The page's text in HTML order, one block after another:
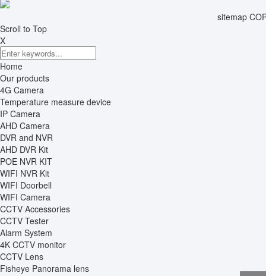
sitemap
Scroll to Top
X
Home
Our products
4G Camera
Temperature measure device
IP Camera
AHD Camera
DVR and NVR
AHD DVR Kit
POE NVR KIT
WIFI NVR Kit
WIFI Doorbell
WIFI Camera
CCTV Accessories
CCTV Tester
Alarm System
4K CCTV monitor
CCTV Lens
Fisheye Panorama lens